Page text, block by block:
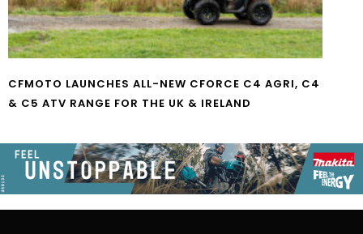
CFMOTO LAUNCHES ALL-NEW CFORCE C4 AGRI, C4
& C5 ATV RANGE FOR THE UK & IRELAND